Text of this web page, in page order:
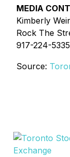
MEDIA
Kimberly
Rock The
917-224-5335
Source: